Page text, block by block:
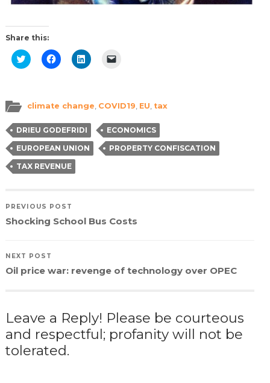
Share this:
Click
to
in
Click
to
in
Click
to
in
new
a
friend
in
new
window)
climate change, COVID19, EU, tax
DRIEU GODEFRIDI
ECONOMICS
EUROPEAN UNION
PROPERTY CONFISCATION
TAX REVENUE
PREVIOUS POST
Shocking School Bus Costs
NEXT POST
Oil price war: revenge of technology over OPEC
Leave a Reply! Please be courteous
and respectful; profanity will not be
tolerated.